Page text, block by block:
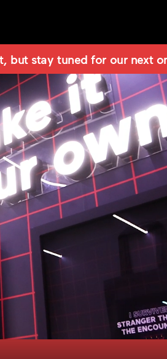
but stay tuned for our next